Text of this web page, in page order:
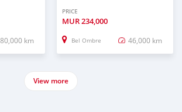
80,000 km
PRICE
MUR234,000
Bel Ombre 46,000 km
View more